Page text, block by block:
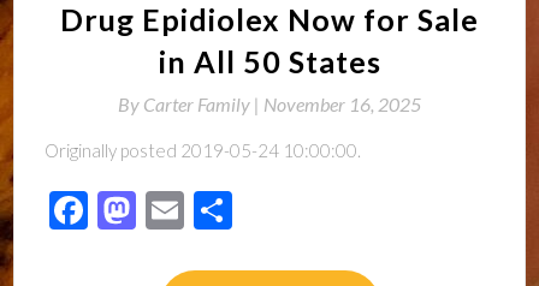
Drug Epidiolex Now for Sale
in All 50 States
By Carter Family | November 16, 2025
Originally posted 2019-05-24 10:00:00.
Facebook
Mastodon
Email